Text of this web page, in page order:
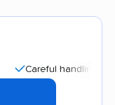
handling